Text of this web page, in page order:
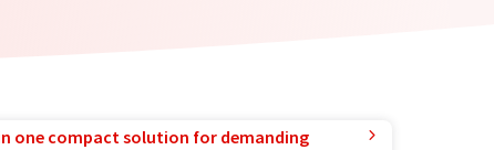
one compact solution for demanding